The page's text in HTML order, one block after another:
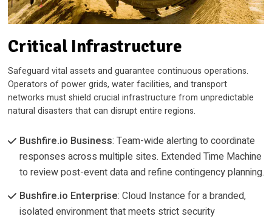
Critical Infrastructure
Safeguard vital assets and guarantee continuous operations.
Operators of power grids, water facilities, and transport
networks must shield crucial infrastructure from unpredictable
natural disasters that can disrupt entire regions.
Bushfire.io Business: Team-wide alerting to coordinate
responses across multiple sites. Extended Time Machine
to review post-event data and refine contingency planning.
Bushfire.io Enterprise: Cloud Instance for a branded,
isolated environment that meets strict security